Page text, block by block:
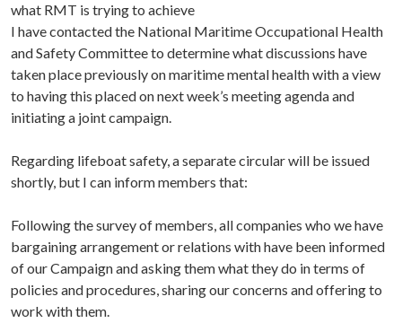
what RMT is trying to achieve
I have contacted the National Maritime Occupational Health
and Safety Committee to determine what discussions have
taken place previously on maritime mental health with a view
to having this placed on next week’s meeting agenda and
initiating a joint campaign.
Regarding lifeboat safety, a separate circular will be issued
shortly, but I can inform members that:
Following the survey of members, all companies who we have
bargaining arrangement or relations with have been informed
of our Campaign and asking them what they do in terms of
policies and procedures, sharing our concerns and offering to
work with them.